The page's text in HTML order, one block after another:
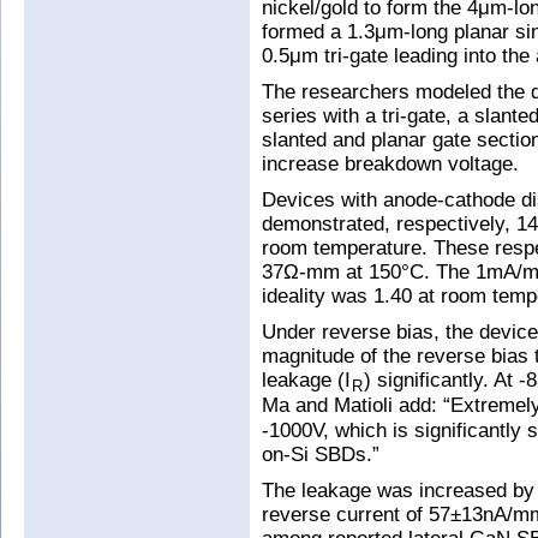
nickel/gold to form the 4μm-
formed a 1.3μm-long planar
0.5μm tri-gate leading into the
The researchers modeled the
series with a tri-gate, a
slanted and planar gate
increase breakdown voltage.
Devices with anode-cathode
demonstrated, respectively,
room temperature. These
37Ω-mm at 150°C. The 1mA/
ideality was 1.40 at room
Under reverse bias, the
magnitude of the reverse
leakage (I R) significantly. At -
Ma and Matioli add:
-1000V, which is significantly
on-Si SBDs.”
The leakage was increased
reverse current of 57±13nA/